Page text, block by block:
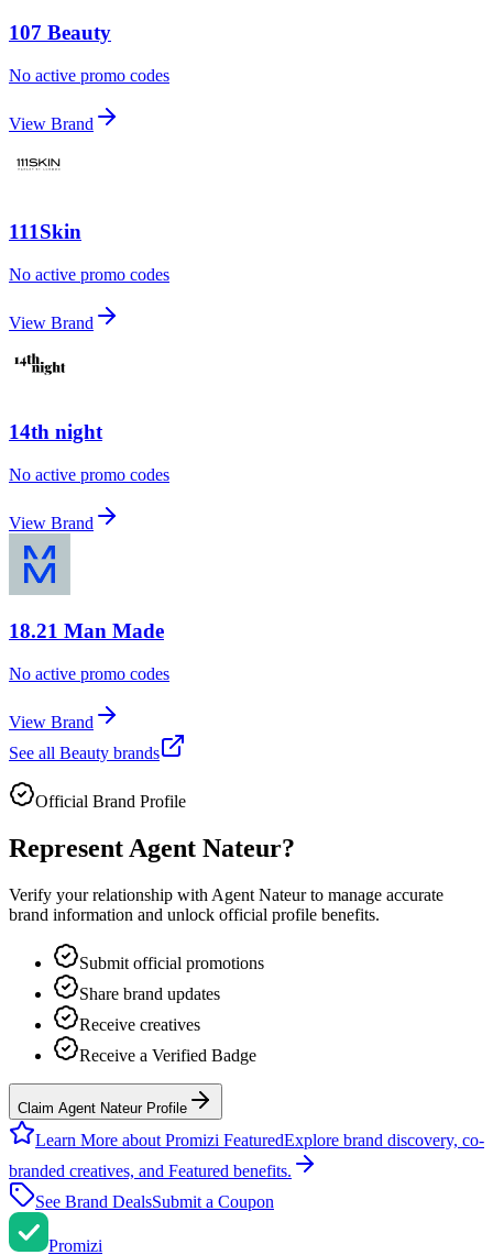
107 Beauty
No active promo codes
View Brand
111Skin
No active promo codes
View Brand
14th night
No active promo codes
View Brand
18.21 Man Made
No active promo codes
View Brand
See all Beauty brands
Official Brand Profile
Represent Agent Nateur?
Verify your relationship with Agent Nateurto manage accurate
brand information and unlock official profile benefits.
Submit official promotions
Share brand updates
Receive creatives
Receive a Verified Badge
Claim Agent Nateur Profile
Learn More about Promizi FeaturedExplore brand discovery, co-
branded creatives, and Featured benefits.
See Brand DealsSubmit a Coupon
Promizi